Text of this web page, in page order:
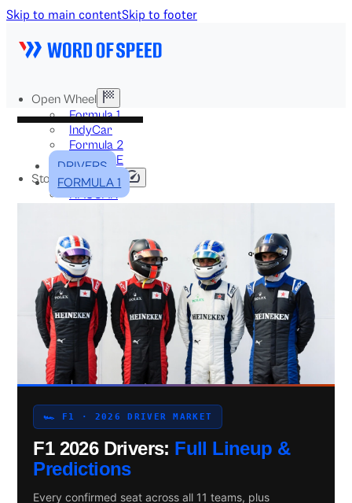
Skip to main contentSkip to footer
Open Wheel
Formula 1
IndyCar
Formula 2
Formula E
Stock & Touring
NASCAR
BTCC
Two-Wheel
MotoGP
WorldSBK
NHRA
News
Explained
Archive
Search site
Search
DRIVERS
FORMULA 1
🏎 F1 · 2026 DRIVER MARKET
F1 2026 Drivers: Full Lineup &
Predictions
Every confirmed seat across all 11 teams, plus